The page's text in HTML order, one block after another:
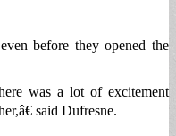
before they opened the
was a lot of excitement
said Dufresne.